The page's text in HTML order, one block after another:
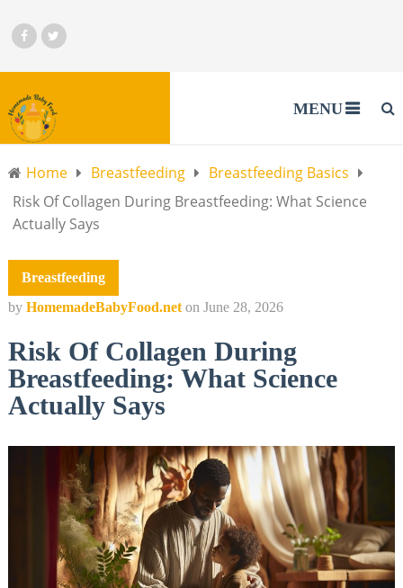
MENU
Home Breastfeeding
Breastfeeding Basics
Risk Of Collagen During Breastfeeding: What Science
Actually Says
Breastfeeding
by HomemadeBabyFood.net on June 28, 2026
Risk Of Collagen During
Breastfeeding: What Science
Actually Says